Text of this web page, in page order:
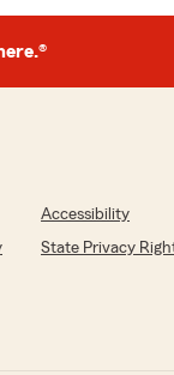
Accessibility
State Privacy